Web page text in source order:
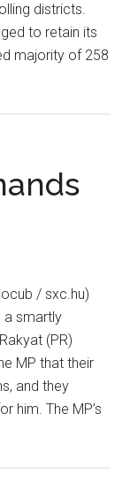
districts.
to retain its
majority of 258
a smartly
(PR)
MP that their
and they
him. The MP’s